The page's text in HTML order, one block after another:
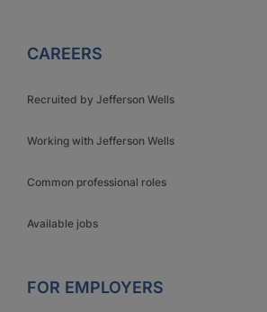
CAREERS
Recruited by Jefferson Wells
Working with Jefferson Wells
Common professional roles
Available jobs
FOR EMPLOYERS